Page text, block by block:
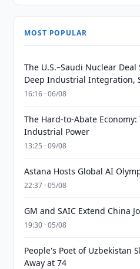
MOST POPULAR
The U.S.–Saudi Nuclear
Deep Industrial Integration,
16:16 · 06/08
The Hard-to-Abate
Industrial Power
13:25 · 09/08
Astana Hosts Global AI
22:37 · 05/08
GM and SAIC Extend China
19:30 · 05/08
People's Poet of Uzbekistan
Away at 74